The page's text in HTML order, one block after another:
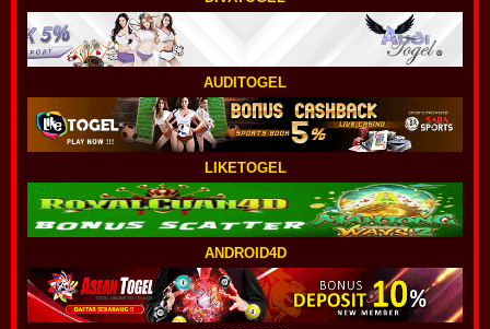
AUDITOGEL
LIKETOGEL
ANDROID4D